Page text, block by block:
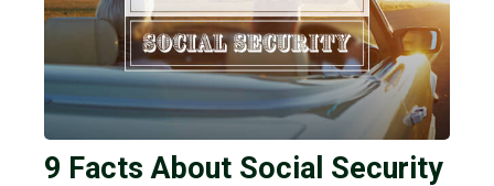
9 Facts About Social Security